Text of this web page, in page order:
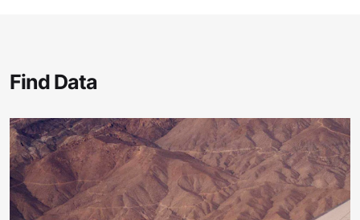
Find Data